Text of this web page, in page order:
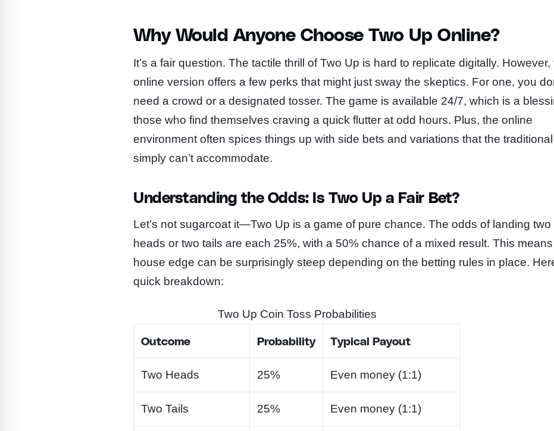
Why Would Anyone Choose Two Up Online?
It’s a fair question. The tactile thrill of Two Up is hard to replicate digitally. However,
online version offers a few perks that might just sway the skeptics. For one, you
need a crowd or a designated tosser. The game is available 24/7, which is a
those who find themselves craving a quick flutter at odd hours. Plus, the online
environment often spices things up with side bets and variations that the
simply can’t accommodate.
Understanding the Odds: Is Two Up a Fair Bet?
Let’s not sugarcoat it—Two Up is a game of pure chance. The odds of landing two
heads or two tails are each 25%, with a 50% chance of a mixed result. This
house edge can be surprisingly steep depending on the betting rules in place.
quick breakdown:
Two Up Coin Toss Probabilities
Outcome Probability Typical Payout
Two Heads 25% Even money (1:1)
Two Tails 25% Even money (1:1)